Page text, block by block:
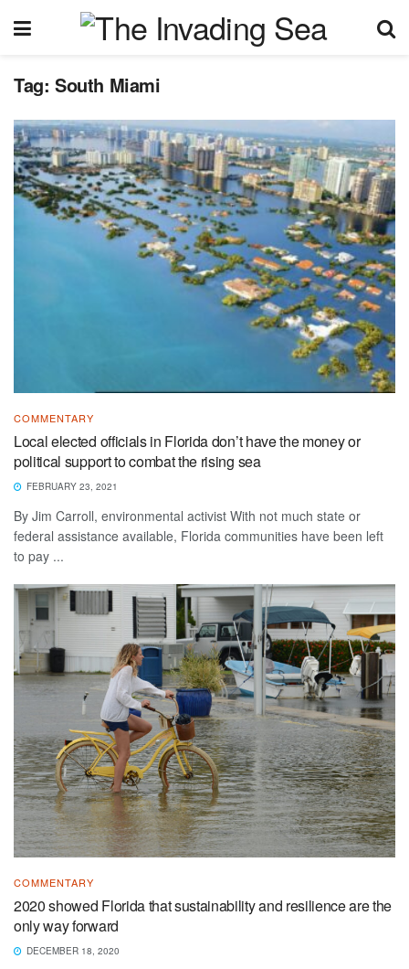
Tag: South Miami
COMMENTARY
Local elected officials in Florida don’t have the money or
political support to combat the rising sea
FEBRUARY 23, 2021
By Jim Carroll, environmental activist With not much state or
federal assistance available, Florida communities have been left
to pay ...
COMMENTARY
2020 showed Florida that sustainability and resilience are the
only way forward
DECEMBER 18, 2020